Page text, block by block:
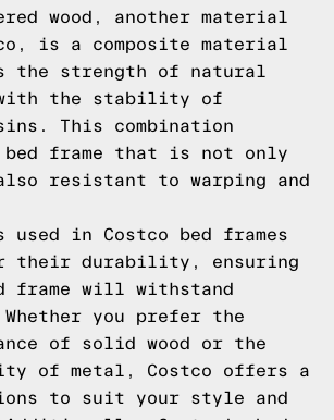
wood, another material
is a composite material
the strength of natural
with the stability of
This combination
frame that is not only
resistant to warping and
used in Costco bed frames
their durability, ensuring
frame will withstand
you prefer the
of solid wood or the
of metal, Costco offers a
to suit your style and